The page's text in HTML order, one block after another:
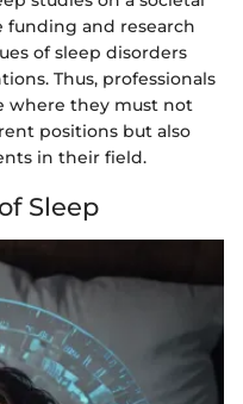
funding and research
of sleep disorders
Thus, professionals
where they must not
positions but also
in their field.
Sleep